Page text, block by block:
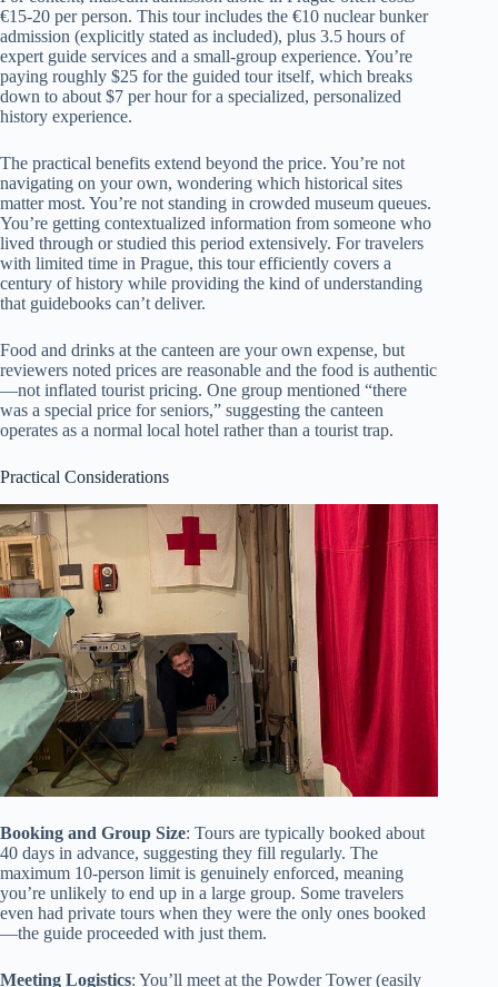
€15-20 per person. This tour includes the €10 nuclear bunker
admission (explicitly stated as included), plus 3.5 hours of
expert guide services and a small-group experience. You’re
paying roughly $25 for the guided tour itself, which breaks
down to about $7 per hour for a specialized, personalized
history experience.
The practical benefits extend beyond the price. You’re not
navigating on your own, wondering which historical sites
matter most. You’re not standing in crowded museum queues.
You’re getting contextualized information from someone who
lived through or studied this period extensively. For travelers
with limited time in Prague, this tour efficiently covers a
century of history while providing the kind of understanding
that guidebooks can’t deliver.
Food and drinks at the canteen are your own expense, but
reviewers noted prices are reasonable and the food is authentic
—not inflated tourist pricing. One group mentioned “there
was a special price for seniors,” suggesting the canteen
operates as a normal local hotel rather than a tourist trap.
Practical Considerations
Booking and Group Size: Tours are typically booked about
40 days in advance, suggesting they fill regularly. The
maximum 10-person limit is genuinely enforced, meaning
you’re unlikely to end up in a large group. Some travelers
even had private tours when they were the only ones booked
—the guide proceeded with just them.
Meeting Logistics: You’ll meet at the Powder Tower (easily